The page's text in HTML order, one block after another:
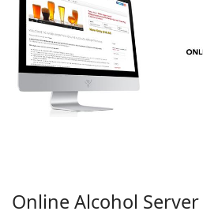
Online Alcohol Server